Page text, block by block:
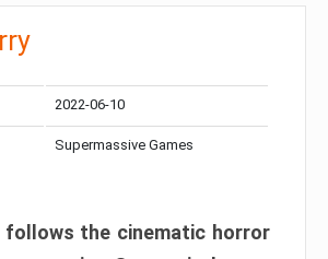
2022-06-10
Supermassive Games
follows the cinematic horror